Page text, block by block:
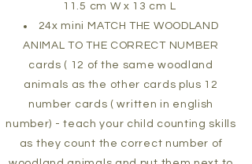
11.5 cm W x 13 cm L
24x mini MATCH THE WOODLAND
ANIMAL TO THE CORRECT NUMBER
cards ( 12 of the same woodland
animals as the other cards plus 12
number cards ( written in english
number) - teach your child counting skills
as they count the correct number of